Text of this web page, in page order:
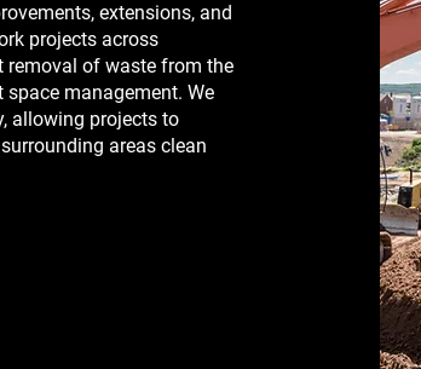
extensions, and
projects across
removal of waste from the
management. We
allowing projects to
areas clean